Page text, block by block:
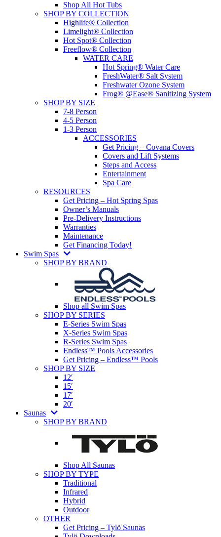
Shop All Hot Tubs
SHOP BY COLLECTION
Highlife® Collection
Limelight® Collection
Hot Spot® Collection
Freeflow® Collection
WATER CARE
Hot Spring® Water Care
FreshWater® Salt System
Freshwater Ozone System
Frog® @Ease® Sanitizing System
SHOP BY SIZE
7-8 Person
4-5 Person
1-3 Person
ACCESSORIES
Get Pricing – Covana Covers
Covers and Lift Systems
Steps and Access
Entertainment
Spa Care
RESOURCES
Get Pricing – Hot Spring Spas
Owner’s Manuals
Pre-Delivery Instructions
Warranties
Maintenance
Get Financing Today!
Swim Spas
SHOP BY BRAND
Shop all Swim Spas
SHOP BY SERIES
E-Series Swim Spas
X-Series Swim Spas
R-Series Swim Spas
Endless™ Pools Accessories
Get Pricing – Endless™ Pools
SHOP BY SIZE
12′
15′
17′
20′
Saunas
SHOP BY BRAND
Shop All Saunas
SHOP BY TYPE
Traditional
Infrared
Hybrid
Outdoor
OTHER
Get Pricing – Tylö Saunas